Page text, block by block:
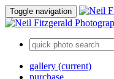
Toggle navigation
gallery (current)
purchase